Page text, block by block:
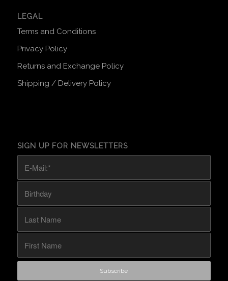
LEGAL
Terms and Conditions
Privacy Policy
Returns and Exchange Policy
Shipping / Delivery Policy
SIGN UP FOR NEWSLETTERS